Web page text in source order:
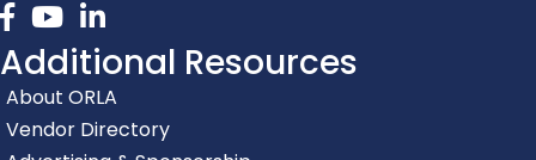
Facebook
youtubelinked in
Additional Resources
About ORLA
Vendor Directory